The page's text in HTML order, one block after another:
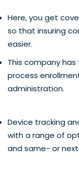
Here, you get
so that insuring
This company
process
administration.
Device tracking
with a range of
and same- or